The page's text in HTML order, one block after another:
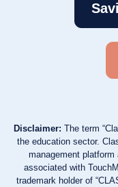
Disclaimer: The term
the education sector.
management
associated with
trademark holder of